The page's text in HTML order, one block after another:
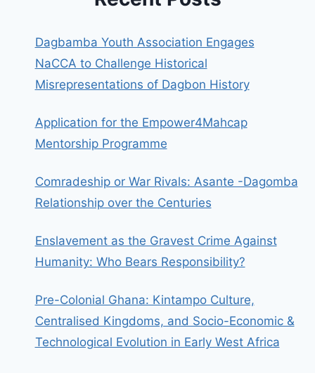
Dagbamba Youth Association Engages
NaCCA to Challenge Historical
Misrepresentations of Dagbon History
Application for the Empower4Mahcap
Mentorship Programme
Comradeship or War Rivals: Asante -Dagomba
Relationship over the Centuries
Enslavement as the Gravest Crime Against
Humanity: Who Bears Responsibility?
Pre-Colonial Ghana: Kintampo Culture,
Centralised Kingdoms, and Socio-Economic &
Technological Evolution in Early West Africa